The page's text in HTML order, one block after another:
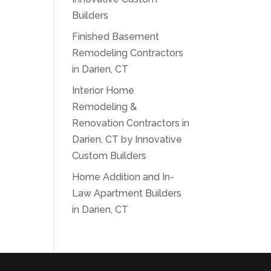
Builders
Finished Basement
Remodeling Contractors
in Darien, CT
Interior Home
Remodeling &
Renovation Contractors in
Darien, CT by Innovative
Custom Builders
Home Addition and In-
Law Apartment Builders
in Darien, CT